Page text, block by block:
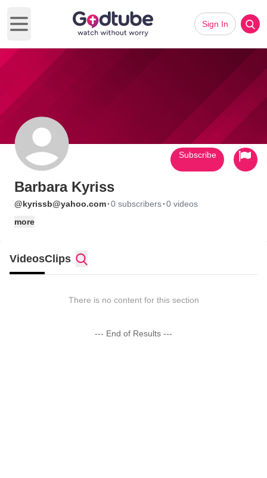
Open main menu
Sign In
Barbara Kyriss
@kyrissb@yahoo.com·0 subscribers·0 videos
more
Subscribe
VideosClips
There is no content for this section
--- End of Results ---